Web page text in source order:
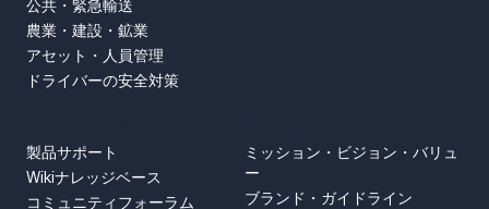
公共・緊急輸送
農業・建設・鉱業
アセット・人員管理
ドライバーの安全対策
ミッション・ビジョン・バリュ
ー
ブランド・ガイドライン
製品サポート
Wikiナレッジベース
コミュニティフォーラム